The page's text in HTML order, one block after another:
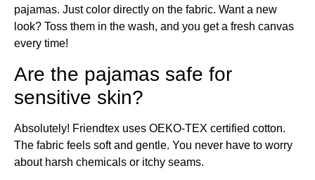
pajamas. Just color directly on the fabric. Want a new
look? Toss them in the wash, and you get a fresh canvas
every time!
Are the pajamas safe for
sensitive skin?
Absolutely! Friendtex uses OEKO-TEX certified cotton.
The fabric feels soft and gentle. You never have to worry
about harsh chemicals or itchy seams.